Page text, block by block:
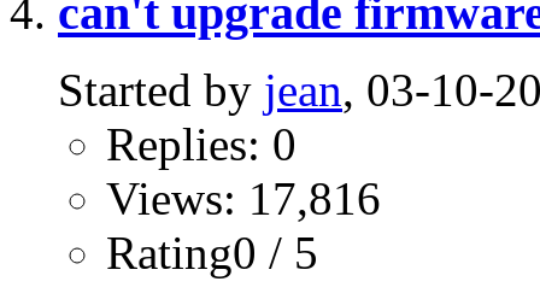
can't upgrade
Started by jean, 03-10-
Replies: 0
Views: 17,816
Rating0 / 5